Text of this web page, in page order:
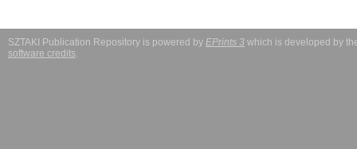
SZTAKI Publication Repository is powered by EPrints 3 which is developed by
software credits.